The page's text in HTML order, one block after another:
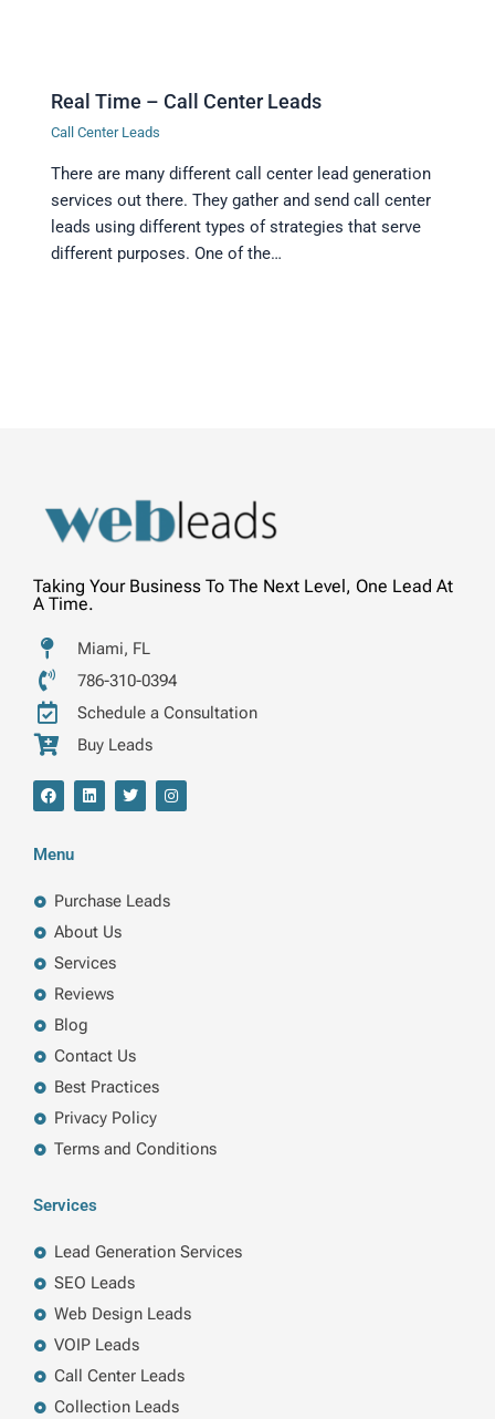
Real Time – Call Center Leads
Call Center Leads
There are many different call center lead generation
services out there. They gather and send call center
leads using different types of strategies that serve
different purposes. One of the…
Taking Your Business To The Next Level, One Lead At
A Time.
Miami, FL
786-310-0394
Schedule a Consultation
Buy Leads
F
a
b
o
L
i
n
T
w
I
n
a
m
Menu
Purchase Leads
About Us
Services
Reviews
Blog
Contact Us
Best Practices
Privacy Policy
Terms and Conditions
Services
Lead Generation Services
SEO Leads
Web Design Leads
VOIP Leads
Call Center Leads
Collection Leads